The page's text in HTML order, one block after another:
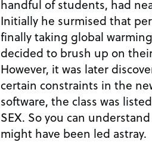
handful of students, had
Initially he surmised that
finally taking global
decided to brush up on
However, it was later
certain constraints in the
software, the class was
SEX. So you can
might have been led astray.